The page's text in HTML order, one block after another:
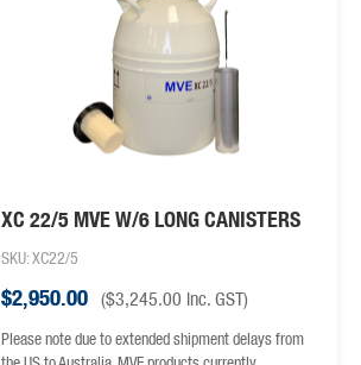
XC 22/5 MVE W/6 LONG CANISTERS
SKU: XC22/5
$2,950.00 ($3,245.00 inc. GST)
Please note due to extended shipment delays from